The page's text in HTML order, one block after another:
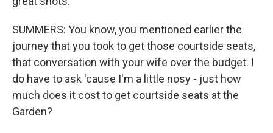
SUMMERS: You know, you mentioned earlier the
journey that you took to get those courtside seats,
that conversation with your wife over the budget. I
do have to ask 'cause I'm a little nosy - just how
much does it cost to get courtside seats at the
Garden?